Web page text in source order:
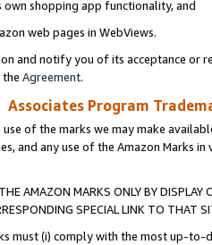
own shopping app functionality, and
web pages in WebViews.
and notify you of its acceptance or
Agreement.
Associates Program
of the marks we may make
and any use of the Amazon Marks
AMAZON MARKS ONLY BY
SPECIAL LINK TO THAT
must (i) comply with the most up-